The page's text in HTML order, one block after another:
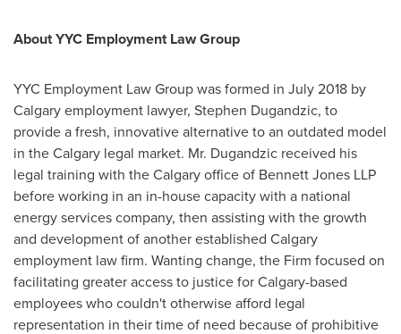
About YYC Employment Law Group
YYC Employment Law Group was formed in July 2018 by
Calgaryemployment lawyer, Stephen Dugandzic, to
provide a fresh, innovative alternative to an outdated model
in theCalgary legal market. Mr. Dugandzic received his
legal training with theCalgaryoffice of Bennett Jones LLP
before working in an in-house capacity with a national
energy services company, then assisting with the growth
and development of another established Calgary
employment law firm. Wanting change, the Firm focused on
facilitating greater access to justice forCalgary-based
employees who couldn't otherwise afford legal
representation in their time of need because of prohibitive